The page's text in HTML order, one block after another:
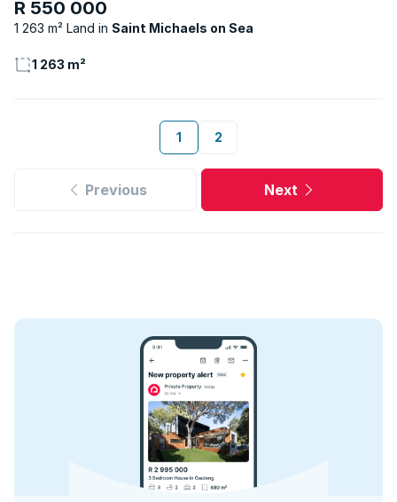
R 550 000
1 263 m² Land Saint Michaels on Sea
1 263 m²
1 2
Previous Next